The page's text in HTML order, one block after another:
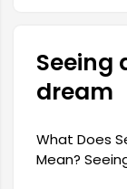
Seeing
dream
What Does
Mean?